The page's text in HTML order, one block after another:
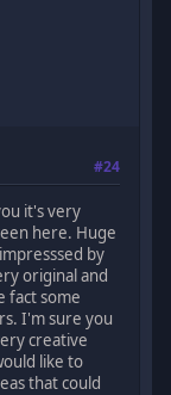
#24
it's very
here. Huge
by
original and
fact some
I'm sure you
creative
like to
that could